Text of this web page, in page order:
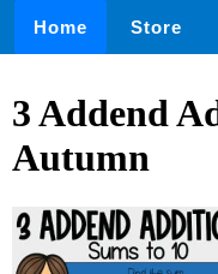
Home Store
3 Addend
Autumn